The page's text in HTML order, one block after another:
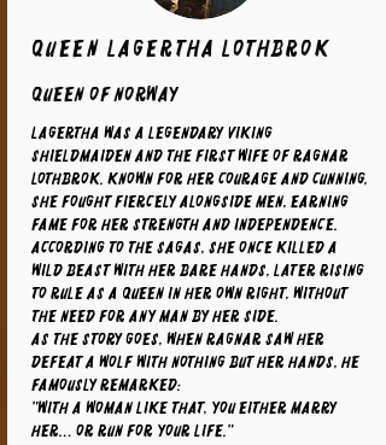
Queen Lagertha Lothbrok
Queen of Norway
Lagertha was a legendary Viking
shieldmaiden and the first wife of Ragnar
Lothbrok. Known for her courage and cunning,
she fought fiercely alongside men, earning
fame for her strength and independence.
According to the sagas, she once killed a
wild beast with her bare hands, later rising
to rule as a queen in her own right, without
the need for any man by her side.
As the story goes, when Ragnar saw her
defeat a wolf with nothing but her hands, he
famously remarked:
"With a woman like that, you either marry
her… or run for your life."